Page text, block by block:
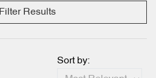
Filter Results
Sort by: